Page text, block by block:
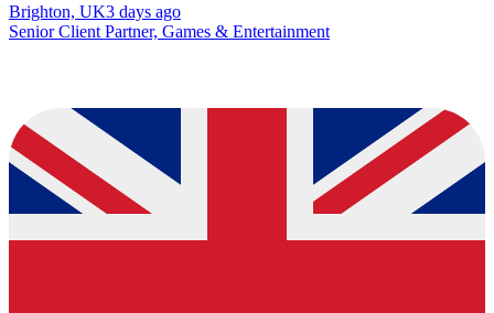
Brighton, UK3 days ago
Senior Client Partner, Games & Entertainment